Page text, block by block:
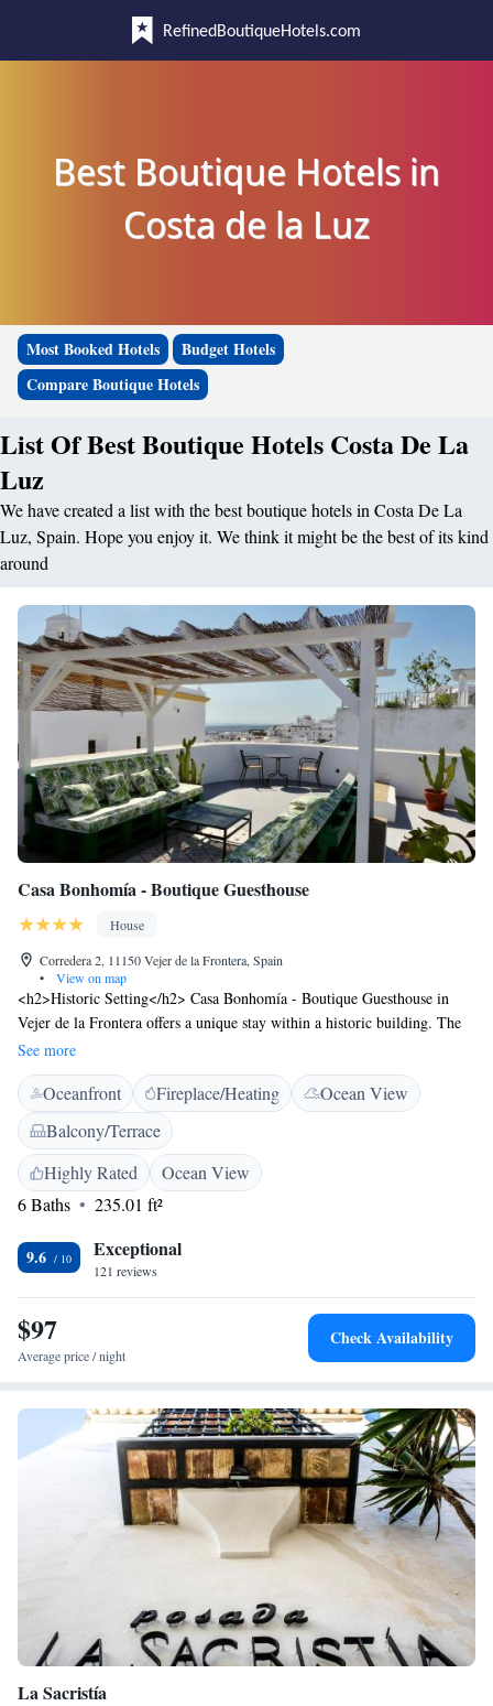
RefinedBoutiqueHotels.com
Best Boutique Hotels in
Costa de la Luz
Most Booked Hotels
Budget Hotels
Compare Boutique Hotels
List Of Best Boutique Hotels Costa De La
Luz
We have created a list with the best boutique hotels in Costa De La
Luz, Spain. Hope you enjoy it. We think it might be the best of its kind
around
Casa Bonhomía - Boutique Guesthouse
House
Corredera 2, 11150 Vejer de la Frontera, Spain
•
View on map
<h2>Historic Setting</h2> Casa Bonhomía - Boutique Guesthouse in
Vejer de la Frontera offers a unique stay within a historic building. The
adults-only property features air-conditioning, soundproofed rooms, and
tiled floors. <h2>Comfortable Amenities</h2> Guests enjoy free WiFi, a
sun terrace, and a shared kitchen. Additional amenities include a balcony
with mountain views, a private bathroom, and a minibar.
<h2>Convenient Location</h2> Located 79 km from Jerez Airport, the
guest house is near Novo Sancti Petri Golf (31 km), Benalup Golf &
Country Club (22 km), and Club de Golf Campano (26 km). Highly
rated for its host, terrace, and room cleanliness.
See more
Oceanfront Fireplace/Heating
Ocean View
Balcony/Terrace
Highly Rated
Ocean View
6 Baths
235.01 ft²
9.6 Exceptional
121 reviews
$97
Average price / night
Check Availability
La Sacristía